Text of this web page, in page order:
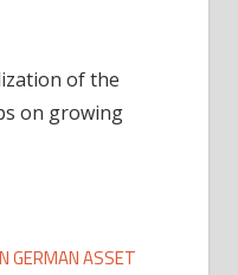
of the
on growing
GERMAN ASSET